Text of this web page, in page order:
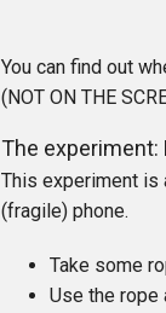
You can find out
(NOT ON THE
The experiment:
This experiment is
(fragile) phone.
Take some
Use the rope